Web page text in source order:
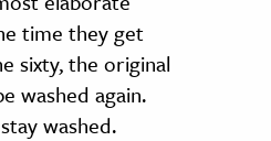
time they get
sixty, the original
washed again.
washed.